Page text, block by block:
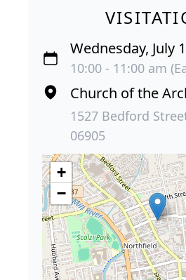
Wednesday, July
10:00 - 11:00 am
Church of the
1527 Bedford
06905
+
−